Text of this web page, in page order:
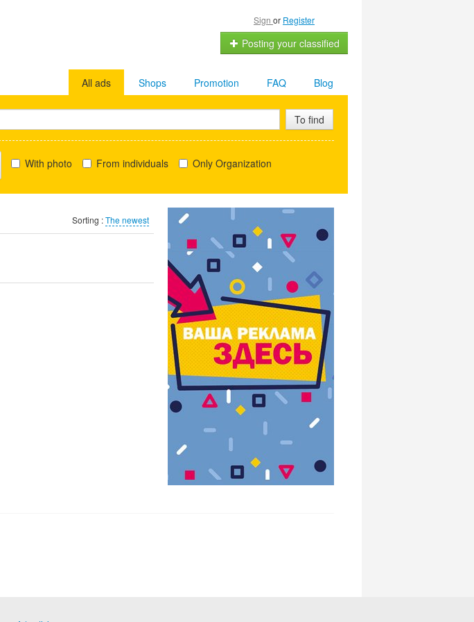
Sign or Register
Posting your classified
Blog
FAQ
Promotion
Shops
All ads
To find
With photo From individuals Only Organization
Sorting :The newest